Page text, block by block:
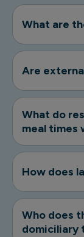
What are
Are
What do
meal times
How does
Who does
domiciliary